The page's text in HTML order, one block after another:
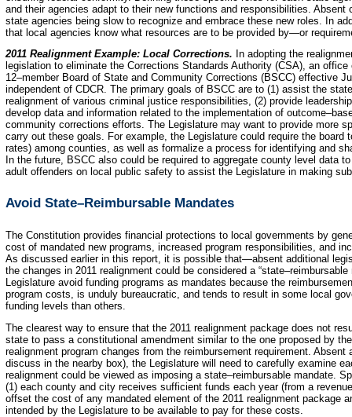
and their agencies adapt to their new functions and responsibilities.
state agencies being slow to recognize and embrace these new roles. In
that local agencies know what resources are to be provided by—or
2011 Realignment Example: Local Corrections. In adopting the
legislation to eliminate the Corrections Standards Authority (CSA), an
12–member Board of State and Community Corrections (BSCC) effective
independent of CDCR. The primary goals of BSCC are to (1) assist the
realignment of various criminal justice responsibilities, (2) provide
develop data and information related to the implementation of
community corrections efforts. The Legislature may want to provide more
carry out these goals. For example, the Legislature could require the
rates) among counties, as well as formalize a process for identifying and
In the future, BSCC also could be required to aggregate county level data
adult offenders on local public safety to assist the Legislature in making
Avoid State–Reimbursable Mandates
The Constitution provides financial protections to local governments by
cost of mandated new programs, increased program responsibilities, and
As discussed earlier in this report, it is possible that—absent additional
the changes in 2011 realignment could be considered a
Legislature avoid funding programs as mandates because the
program costs, is unduly bureaucratic, and tends to result in some local
funding levels than others.
The clearest way to ensure that the 2011 realignment package does not
state to pass a constitutional amendment similar to the one proposed by
realignment program changes from the reimbursement requirement.
discuss in the nearby box), the Legislature will need to carefully examine
realignment could be viewed as imposing a state–reimbursable mandate.
(1) each county and city receives sufficient funds each year (from a
offset the cost of any mandated element of the 2011 realignment package
intended by the Legislature to be available to pay for these costs.